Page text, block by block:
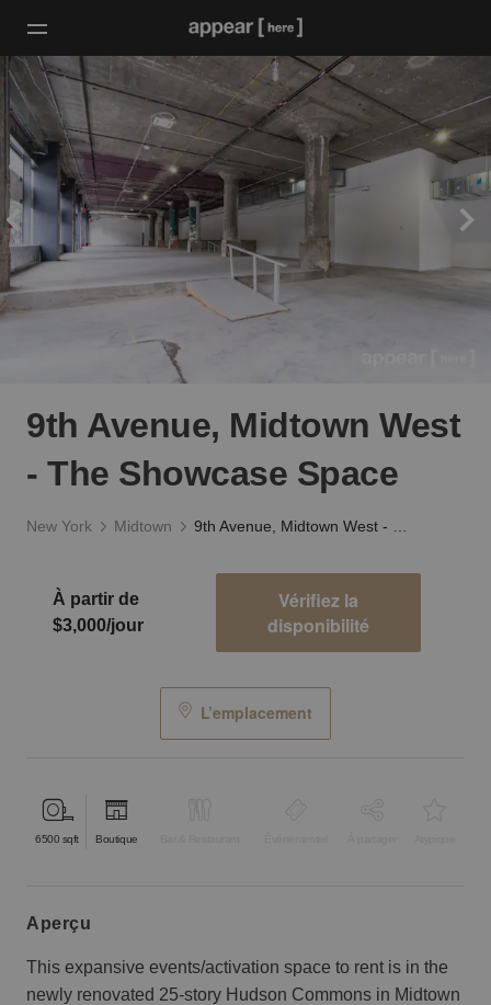
9th Avenue, Midtown West
- The Showcase Space
New York Midtown
À partir de
$3,000/jour
Vérifiez la
disponibilité
L’emplacement
6500 sqft Boutique
aperçu
This expansive events/activation space to rent is in the
newly renovated 25-story Hudson Commons in Midtown